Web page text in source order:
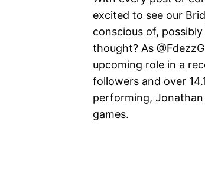
excited to see our
conscious of,
thought? As
upcoming role in a
followers and over
performing,
games.